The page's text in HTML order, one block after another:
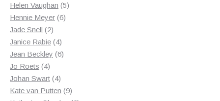
products
Helen Vaughan 55
Hennie Meyer 66
Jade Snell 22
products
Janice Rabie 44
products
Jean Beckley 66
Jo Roets 44
products
Johan Swart 44
products
Kate van Putten 99